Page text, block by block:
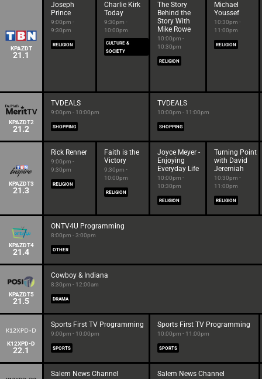
KPAZDT
21.1
Joseph
Prince
9:00pm -
9:30pm
RELIGION
Charlie Kirk
Today
9:30pm -
10:00pm
CULTURE &
SOCIETY
The Story
Behind the
Story With
Mike Rowe
10:00pm -
10:30pm
RELIGION
Michael
Youssef
10:30pm -
11:00pm
RELIGION
KPAZDT2
21.2
TVDEALS
9:00pm - 10:00pm
SHOPPING
TVDEALS
10:00pm - 11:00pm
SHOPPING
KPAZDT3
21.3
Rick Renner
9:00pm -
9:30pm
RELIGION
Faith is the
Victory
9:30pm -
10:00pm
RELIGION
Joyce Meyer -
Enjoying
Everyday Life
10:00pm -
10:30pm
RELIGION
Turning Point
with David
Jeremiah
10:30pm -
11:00pm
RELIGION
KPAZDT4
21.4
ONTV4U Programming
8:00pm - 3:00pm
OTHER
KPAZDT5
21.5
Cowboy & Indiana
8:30pm - 12:00am
DRAMA
K12XPD-D
22.1
Sports First TV Programming
9:00pm - 10:00pm
SPORTS
Sports First TV Programming
10:00pm - 11:00pm
SPORTS
Salem News Channel Salem News Channel